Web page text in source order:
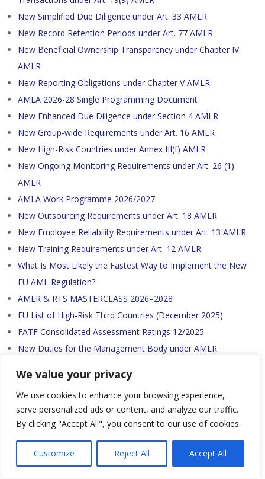
We value your privacy
We use cookies to enhance your browsing experience,
serve personalized ads or content, and analyze our traffic.
By clicking "Accept All", you consent to our use of cookies.
Customize Reject All Accept All
New Simplified Due Diligence under Art. 33 AMLR
New Record Retention Periods under Art. 77 AMLR
New Beneficial Ownership Transparency under Chapter IV
AMLR
New Reporting Obligations under Chapter V AMLR
AMLA 2026-28 Single Programming Document
New Enhanced Due Diligence under Section 4 AMLR
New Group-wide Requirements under Art. 16 AMLR
New High-Risk Countries under Annex III(f) AMLR
New Ongoing Monitoring Requirements under Art. 26 (1)
AMLR
AMLA Work Programme 2026/2027
New Outsourcing Requirements under Art. 18 AMLR
New Employee Reliability Requirements under Art. 13 AMLR
New Training Requirements under Art. 12 AMLR
What Is Most Likely the Fastest Way to Implement the New
EU AML Regulation?
AMLR & RTS MASTERCLASS 2026–2028
EU List of High-Risk Third Countries (December 2025)
FATF Consolidated Assessment Ratings 12/2025
New Duties for the Management Body under AMLR
(2) AMLD
New gravity of breaches and level of pecuniary sanctions
under Article 53(10) of AMLD
New Minimum Corresponding Attributes under Draft RTS
CDD
New Customer Due Diligence (CDD) Data Points under AMLR